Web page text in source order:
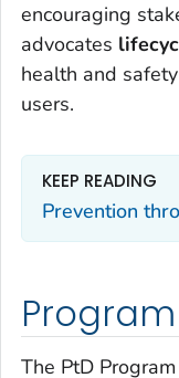
encouraging
advocates
health and
users.
KEEP READING
Prevention
The PtD